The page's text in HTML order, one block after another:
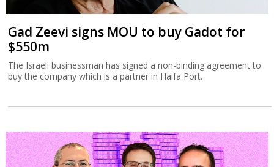
Gad Zeevi signs MOU to buy Gadot for
$550m
The Israeli businessman has signed a non-binding agreement to
buy the company which is a partner in Haifa Port.